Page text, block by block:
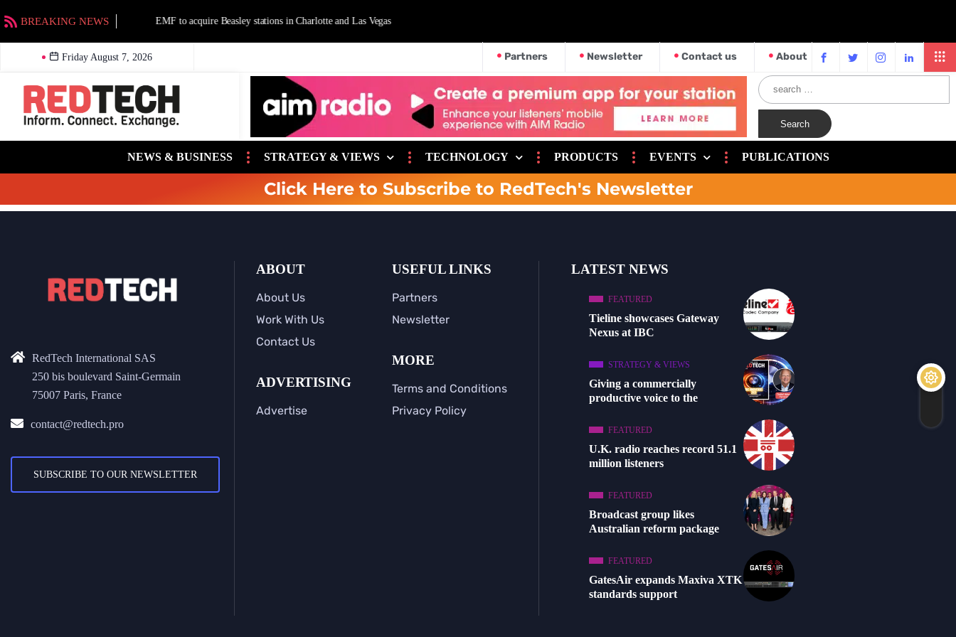
BREAKING NEWS EMF to acquire Beasley stations in Charlotte and Las Vegas
Friday August 7, 2026 Partners Newsletter Contact us About
NEWS & BUSINESS STRATEGY & VIEWS TECHNOLOGY PRODUCTS EVENTS PUBLICATIONS
Click Here to Subscribe to RedTech's Newsletter
RedTech International SAS
250 bis boulevard Saint-Germain
75007 Paris, France
contact@redtech.pro
SUBSCRIBE TO OUR NEWSLETTER
ABOUT
About Us
Work With Us
Contact Us
ADVERTISING
Advertise
USEFUL LINKS
Partners
Newsletter
MORE
Terms and Conditions
Privacy Policy
LATEST NEWS
FEATURED
Tieline showcases Gateway
Nexus at IBC
STRATEGY & VIEWS
Giving a commercially
productive voice to the
FEATURED
U.K. radio reaches record 51.1
million listeners
FEATURED
Broadcast group likes
Australian reform package
FEATURED
GatesAir expands Maxiva XTK
standards support